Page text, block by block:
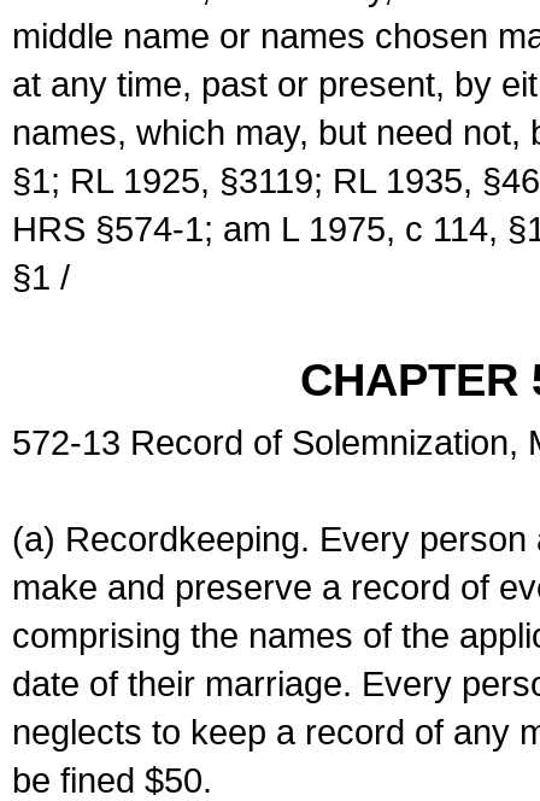
middle name or names chosen
at any time, past or present, by
names, which may, but need
§1; RL 1925, §3119; RL 1935,
HRS §574-1; am L 1975, c 114,
§1 /
CHAPTER
572-13 Record of Solemnization,
(a) Recordkeeping. Every
make and preserve a record of
comprising the names of the
date of their marriage. Every
neglects to keep a record of any
be fined $50.